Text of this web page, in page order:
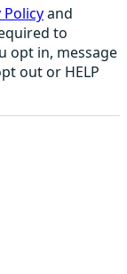
Policyand
to
opt in, message
out or HELP